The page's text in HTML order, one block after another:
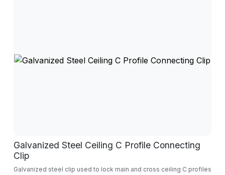
Galvanized Steel Ceiling C Profile Connecting
Clip
Galvanized steel clip used to lock main and cross ceiling C profiles